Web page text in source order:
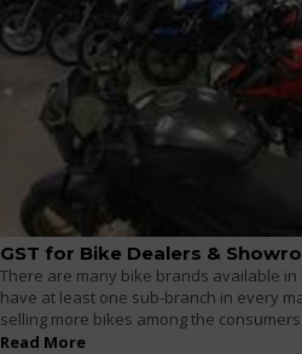
GST for Bike Dealers &
There are many bike brands available
have at least one sub-branch in every
selling more bikes among the consumers.
Read More